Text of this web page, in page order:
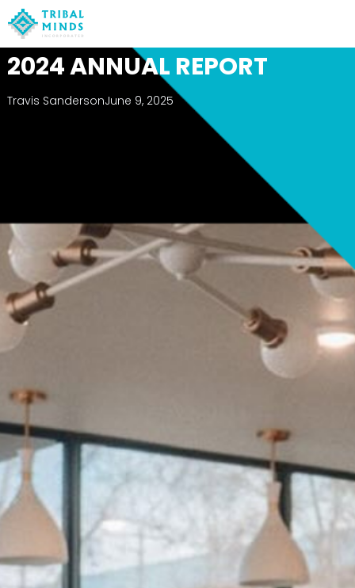
2024 ANNUAL REPORT
Travis SandersonJune 9, 2025